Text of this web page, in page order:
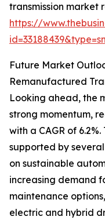
transmission market
https://
Future Market
Remanufactured
Looking ahead, the
strong momentum,
with a CAGR of
supported by
on sustainable
increasing demand
maintenance
electric and hybrid